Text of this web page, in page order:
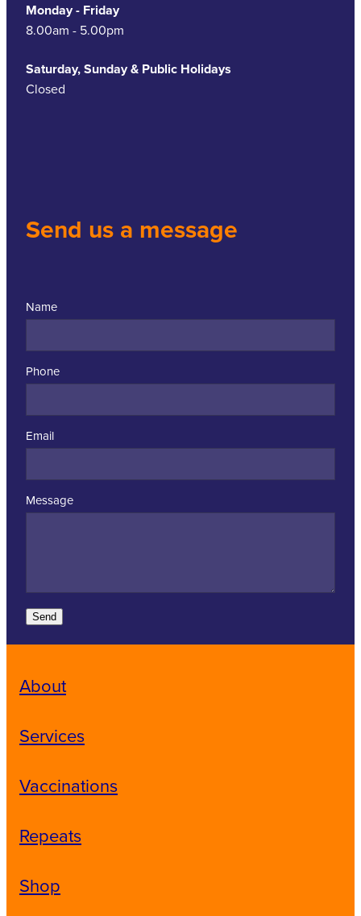
Monday - Friday
8.00am - 5.00pm
Saturday, Sunday & Public Holidays
Closed
Send us a message
Name
Phone
Email
Message
Send
About
Services
Vaccinations
Repeats
Shop